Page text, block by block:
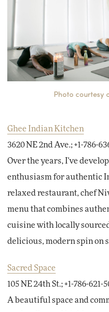
Photo courtesy
Ghee Indian Kitchen
3620 NE 2nd Ave.; +1-786-
Over the years, I've
enthusiasm for authentic
relaxed restaurant, chef
menu that combines
cuisine with locally
delicious, modern spin on
Sacred Space
105 NE 24th St.; +1-786-621-
A beautiful space and